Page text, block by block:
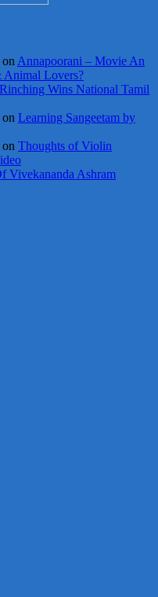
onAnnapoorani – Movie An
Animal Lovers?
Wins National Tamil
on Learning Sangeetam by
on Thoughts of Violin
Vivekananda Ashram